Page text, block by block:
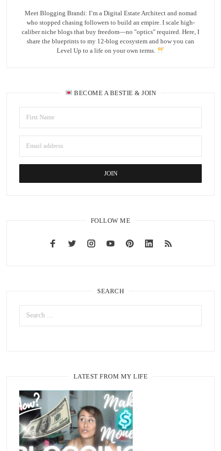
Meet Blogging Brandi: I’m a Digital Estate Architect and nomad
who stopped chasing followers to build an empire. I scale high-
caliber niche blogs that buy freedom—no "optics" required. Here, I
share the blueprints to my 12-blog ecosystem and how you can
Level Up to a life on your own terms.
BECOME A BESTIE & JOIN
FOLLOW ME
SEARCH
LATEST FROM MY LIFE